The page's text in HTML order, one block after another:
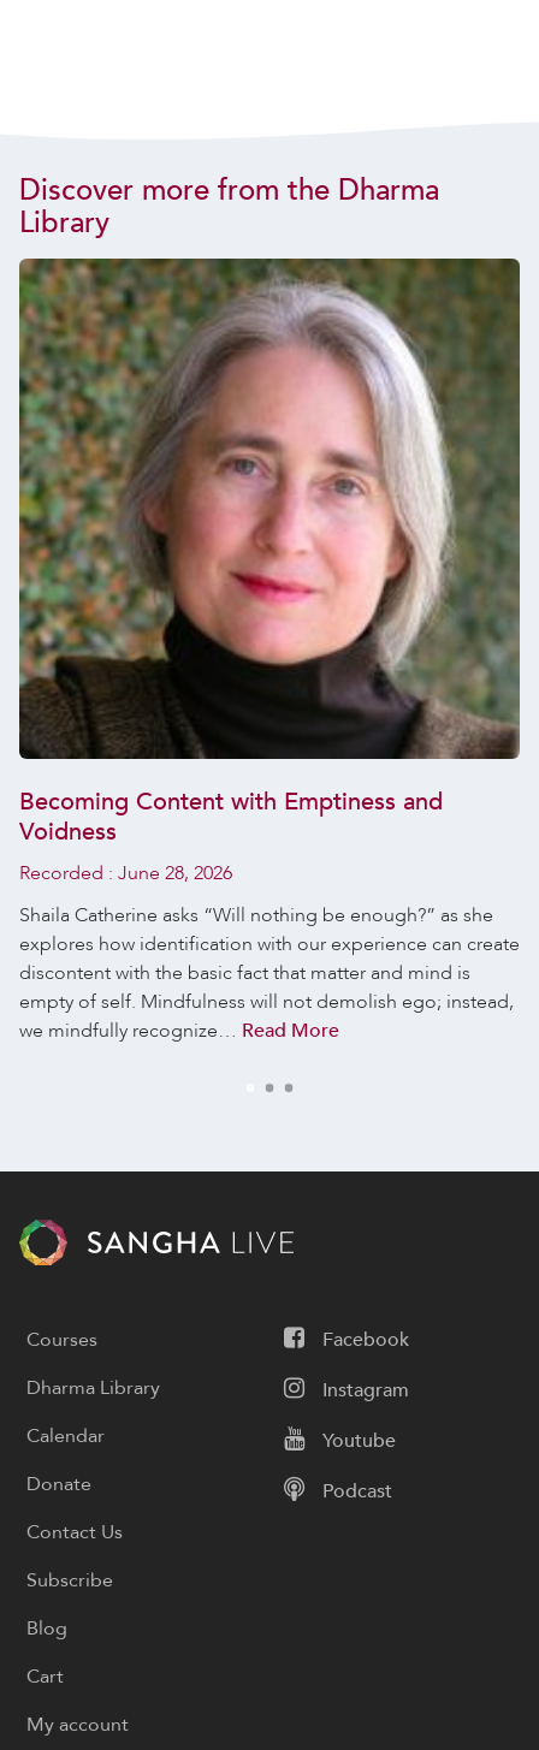
Discover more from the Dharma
Library
Becoming Content with Emptiness and
Voidness
Recorded : June 28, 2026
Shaila Catherine asks “Will nothing be enough?” as she
explores how identification with our experience can create
discontent with the basic fact that matter and mind is
empty of self. Mindfulness will not demolish ego; instead,
we mindfully recognize… Read More
Facebook
Instagram
Youtube
Podcast
Courses
Dharma Library
Calendar
Donate
Contact Us
Subscribe
Blog
Cart
My account